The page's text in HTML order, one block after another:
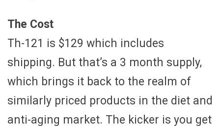
The Cost
Th-121 is $129 which includes
shipping. But that’s a 3 month supply,
which brings it back to the realm of
similarly priced products in the diet and
anti-aging market. The kicker is you get